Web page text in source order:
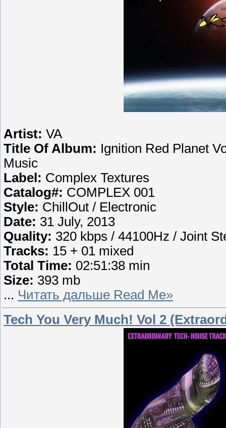
Artist: VA
Title Of Album: Ignition Red Planet
Music
Label: Complex Textures
Catalog#: COMPLEX 001
Style: ChillOut / Electronic
Date: 31 July, 2013
Quality: 320 kbps / 44100Hz / Joint
Tracks: 15 + 01 mixed
Total Time: 02:51:38 min
Size: 393 mb
... Читать дальше Read Me»
Tech You Very Much! Vol 2